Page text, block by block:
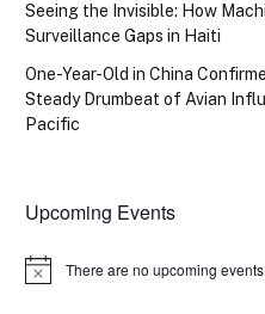
Seeing the Invisible: How
Surveillance Gaps in Haiti
One-Year-Old in China
Steady Drumbeat of Avian
Pacific
Upcoming Events
Notice There are no upcoming events.